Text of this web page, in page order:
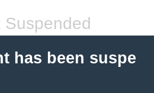
Suspended
has been suspe